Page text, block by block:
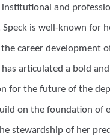
and
is well-known for
career development
articulated a bold
for the future of the
on the foundation of
stewardship of her